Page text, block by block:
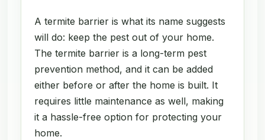
A termite barrier is what its name suggests
will do: keep the pest out of your home.
The termite barrier is a long-term pest
prevention method, and it can be added
either before or after the home is built. It
requires little maintenance as well, making
it a hassle-free option for protecting your
home.